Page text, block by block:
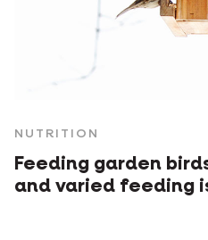
NUTRITION
Feeding garden
and varied feeding